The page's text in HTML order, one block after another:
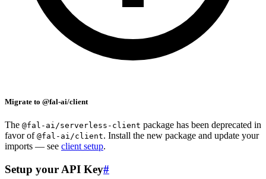
Migrate to @fal-ai/client
The @fal-ai/serverless-client package has been deprecated in
favor of @fal-ai/client. Install the new package and update your
imports — see client setup.
Setup your API Key#